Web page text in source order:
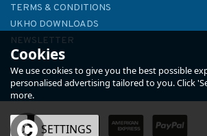
Shipwrecked-A True Civil
Slave Trade
TERMS & CONDITIONS
UKHO DOWNLOADS
NEWSLETTER
ABOUT US
Cookies
We use cookies to give you the best possible
personalised advertising tailored to you. Click
more.
OK SETTINGS